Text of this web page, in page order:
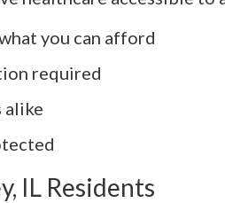
you can afford
required
alike
IL Residents